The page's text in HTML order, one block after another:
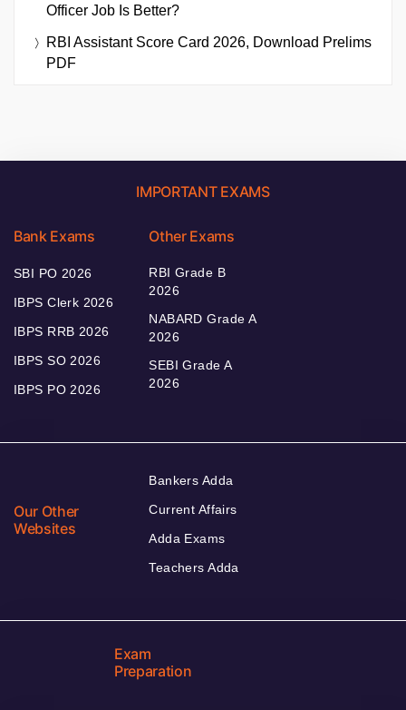
Officer Job Is Better?
RBI Assistant Score Card 2026, Download Prelims
PDF
IMPORTANT EXAMS
Bank Exams
SBI PO 2026
IBPS Clerk 2026
IBPS RRB 2026
IBPS SO 2026
IBPS PO 2026
Other Exams
RBI Grade B
2026
NABARD Grade A
2026
SEBI Grade A
2026
Our Other
Websites
Bankers Adda
Current Affairs
Adda Exams
Teachers Adda
Exam
Preparation